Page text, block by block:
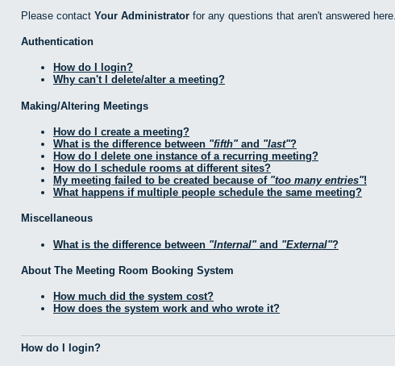
Please contact Your Administrator for any questions that aren't answered here.
Authentication
How do I login?
Why can't I delete/alter a meeting?
Making/Altering Meetings
How do I create a meeting?
What is the difference between
fifth and last ?
How do I delete one instance of a recurring meeting?
How do I schedule rooms at different sites?
My meeting failed to be created because of too many entries !
What happens if multiple people schedule the same meeting?
Miscellaneous
What is the difference between Internal and External ?
About The Meeting Room Booking System
How much did the system cost?
How does the system work and who wrote it?
How do I login?